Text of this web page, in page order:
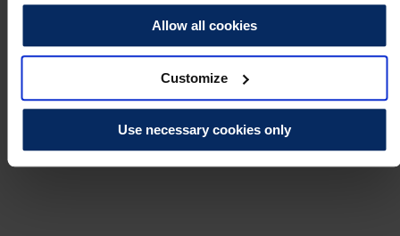
Allow all cookies
Customize
Use necessary cookies only